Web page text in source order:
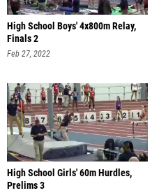
High School Boys' 4x800m Relay,
Finals 2
Feb 27, 2022
High School Girls' 60m Hurdles,
Prelims 3